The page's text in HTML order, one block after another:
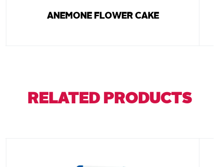
ANEMONE FLOWER CAKE
RELATED PRODUCTS